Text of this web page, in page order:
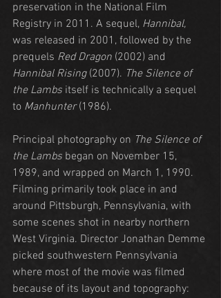
preservation in the National Film
Registry in 2011. A sequel, Hannibal,
was released in 2001, followed by the
prequels Red Dragon (2002) and
Hannibal Rising (2007). The Silence of
the Lambs itself is technically a sequel
to Manhunter (1986).
Principal photography on The Silence of
the Lambs began on November 15,
1989, and wrapped on March 1, 1990.
Filming primarily took place in and
around Pittsburgh, Pennsylvania, with
some scenes shot in nearby northern
West Virginia. Director Jonathan Demme
picked southwestern Pennsylvania
where most of the movie was filmed
because of its layout and topography: